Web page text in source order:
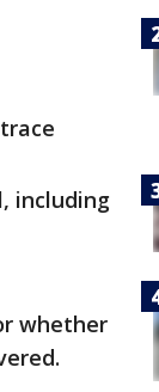
including
whether